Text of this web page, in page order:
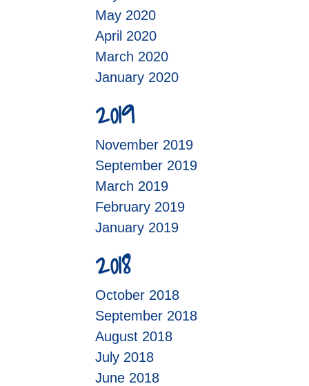
May 2020
April 2020
March 2020
January 2020
2019
November 2019
September 2019
March 2019
February 2019
January 2019
2018
October 2018
September 2018
August 2018
July 2018
June 2018